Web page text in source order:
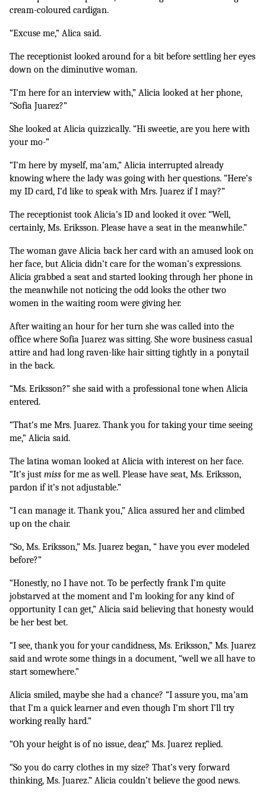
cream-coloured cardigan.
“Excuse me,” Alica said.
The receptionist looked around for a bit before settling her eyes
down on the diminutive woman.
“I’m here for an interview with,” Alicia looked at her phone,
“Sofia Juarez?”
She looked at Alicia quizzically. “Hi sweetie, are you here with
your mo-”
“I’m here by myself, ma’am,” Alicia interrupted already
knowing where the lady was going with her questions. “Here’s
my ID card, I’d like to speak with Mrs. Juarez if I may?”
The receptionist took Alicia’s ID and looked it over. “Well,
certainly, Ms. Eriksson. Please have a seat in the meanwhile.”
The woman gave Alicia back her card with an amused look on
her face, but Alicia didn’t care for the woman’s expressions.
Alicia grabbed a seat and started looking through her phone in
the meanwhile not noticing the odd looks the other two
women in the waiting room were giving her.
After waiting an hour for her turn she was called into the
office where Sofia Juarez was sitting. She wore business casual
attire and had long raven-like hair sitting tightly in a ponytail
in the back.
“Ms. Eriksson?” she said with a professional tone when Alicia
entered.
“That’s me Mrs. Juarez. Thank you for taking your time seeing
me,” Alicia said.
The latina woman looked at Alicia with interest on her face.
“It’s just miss for me as well. Please have seat, Ms. Eriksson,
pardon if it’s not adjustable.”
“I can manage it. Thank you,” Alica assured her and climbed
up on the chair.
“So, Ms. Eriksson,” Ms. Juarez began, “ have you ever modeled
before?”
“Honestly, no I have not. To be perfectly frank I’m quite
jobstarved at the moment and I’m looking for any kind of
opportunity I can get,” Alicia said believing that honesty would
be her best bet.
“I see, thank you for your candidness, Ms. Eriksson,” Ms. Juarez
said and wrote some things in a document, “well we all have to
start somewhere.”
Alicia smiled, maybe she had a chance? “I assure you, ma’am
that I’m a quick learner and even though I’m short I’ll try
working really hard.”
“Oh your height is of no issue, dear,” Ms. Juarez replied.
“So you do carry clothes in my size? That’s very forward
thinking, Ms. Juarez.” Alicia couldn’t believe the good news.